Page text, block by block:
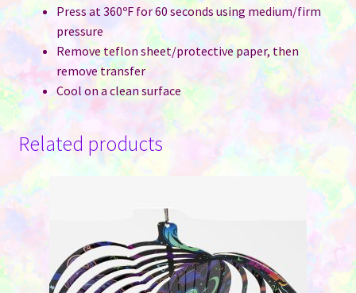
Press at 360ºF for 60 seconds using medium/firm
pressure
Remove teflon sheet/protective paper, then
remove transfer
Cool on a clean surface
Related products